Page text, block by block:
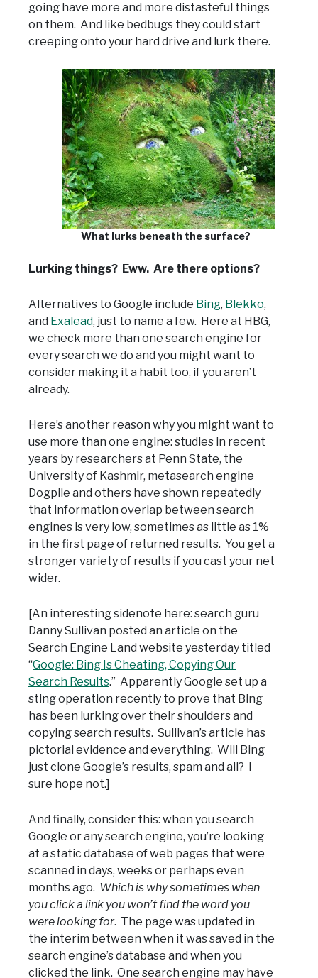
going have more and more distasteful things
on them. And like bedbugs they could start
creeping onto your hard drive and lurk there.
What lurks beneath the surface?
Lurking things? Eww. Are there options?
Alternatives to Google include Bing, Blekko,
and Exalead, just to name a few. Here at HBG,
we check more than one search engine for
every search we do and you might want to
consider making it a habit too, if you aren’t
already.
Here’s another reason why you might want to
use more than one engine: studies in recent
years by researchers at Penn State, the
University of Kashmir, metasearch engine
Dogpile and others have shown repeatedly
that information overlap between search
engines is very low, sometimes as little as 1%
in the first page of returned results. You get a
stronger variety of results if you cast your net
wider.
[An interesting sidenote here: search guru
Danny Sullivan posted an article on the
Search Engine Land website yesterday titled
“Google: Bing Is Cheating, Copying Our
Search Results.” Apparently Google set up a
sting operation recently to prove that Bing
has been lurking over their shoulders and
copying search results. Sullivan’s article has
pictorial evidence and everything. Will Bing
just clone Google’s results, spam and all? I
sure hope not.]
And finally, consider this: when you search
Google or any search engine, you’re looking
at a static database of web pages that were
scanned in days, weeks or perhaps even
months ago. Which is why sometimes when
you click a link you won’t find the word you
were looking for. The page was updated in
the interim between when it was saved in the
search engine’s database and when you
clicked the link. One search engine may have